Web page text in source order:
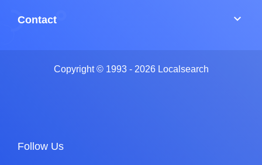
Contact keyboard_arrow_down
Copyright © 1993 - 2026 Localsearch
Follow Us